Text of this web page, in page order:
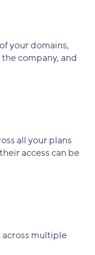
your domains,
company, and
all your plans
access can be
multiple